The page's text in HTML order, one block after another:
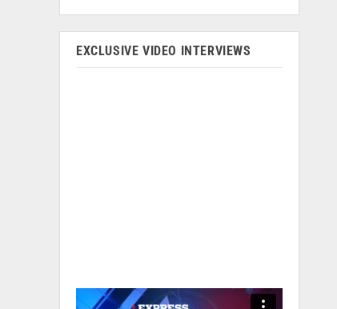
EXCLUSIVE VIDEO INTERVIEWS